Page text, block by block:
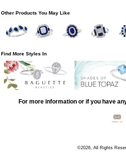
Other Products You May Like
Find More Styles In
For more information or if you have
©2026, All Rights